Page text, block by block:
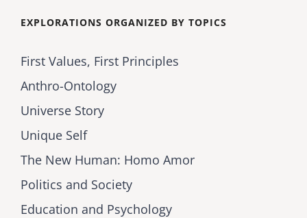
EXPLORATIONS ORGANIZED BY TOPICS
First Values, First Principles
Anthro-Ontology
Universe Story
Unique Self
The New Human: Homo Amor
Politics and Society
Education and Psychology